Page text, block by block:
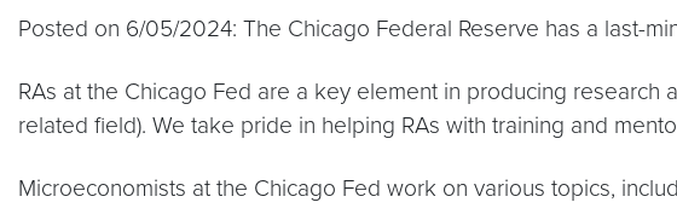
Posted on 6/05/2024: The Chicago Federal Reserve has a last-
RAs at the Chicago Fed are a key element in producing
related field). We take pride in helping RAs with training and
Microeconomists at the Chicago Fed work on various topics,